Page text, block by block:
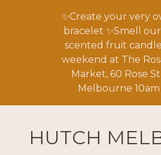
✨Create your very
bracelet ✨Smell
scented fruit
weekend at The
Market, 60 Rose
Melbourne
HUTCH